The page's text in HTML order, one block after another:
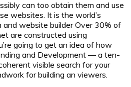
can too obtain them and use
websites. It is the world’s
website builder Over 30% of
are constructed using
going to get an idea of how
and Development — a ten-
visible search for your
for building an viewers.